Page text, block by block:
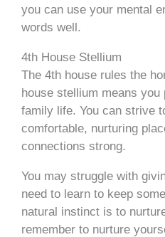
you can use your mental
words well.
4th House Stellium
The 4th house rules the
house stellium means
family life. You can strive
comfortable, nurturing
connections strong.
You may struggle with
need to learn to keep
natural instinct is to
remember to nurture